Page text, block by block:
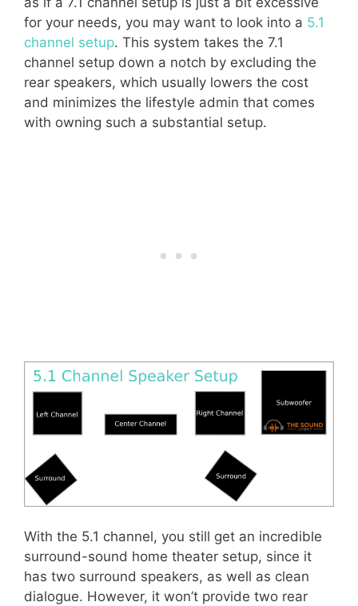
for your needs, you may want to look into a 5.1
channel setup. This system takes the 7.1
channel setup down a notch by excluding the
rear speakers, which usually lowers the cost
and minimizes the lifestyle admin that comes
with owning such a substantial setup.
With the 5.1 channel, you still get an incredible
surround-sound home theater setup, since it
has two surround speakers, as well as clean
dialogue. However, it won’t provide two rear